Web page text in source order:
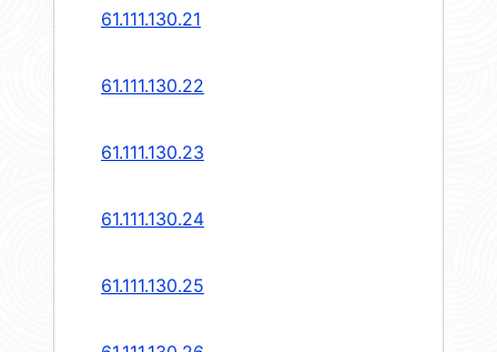
61.111.130.21
61.111.130.22
61.111.130.23
61.111.130.24
61.111.130.25